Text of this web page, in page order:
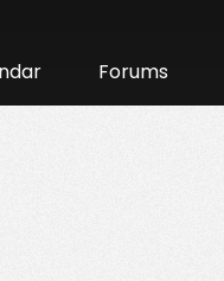
Forums